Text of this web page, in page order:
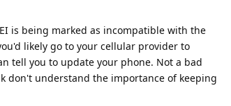
is being marked as incompatible with the
likely go to your cellular provider to
tell you to update your phone. Not a bad
don't understand the importance of keeping